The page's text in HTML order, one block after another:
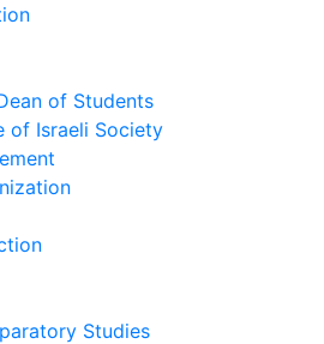
of Students
of Israeli Society
Studies